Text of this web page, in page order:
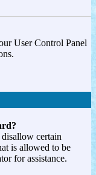
User Control Panel
certain
is allowed to be
for assistance.